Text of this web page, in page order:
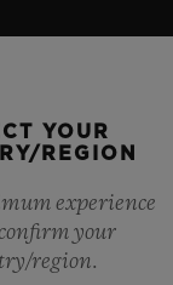
YOUR
REGION
experience
your
region.